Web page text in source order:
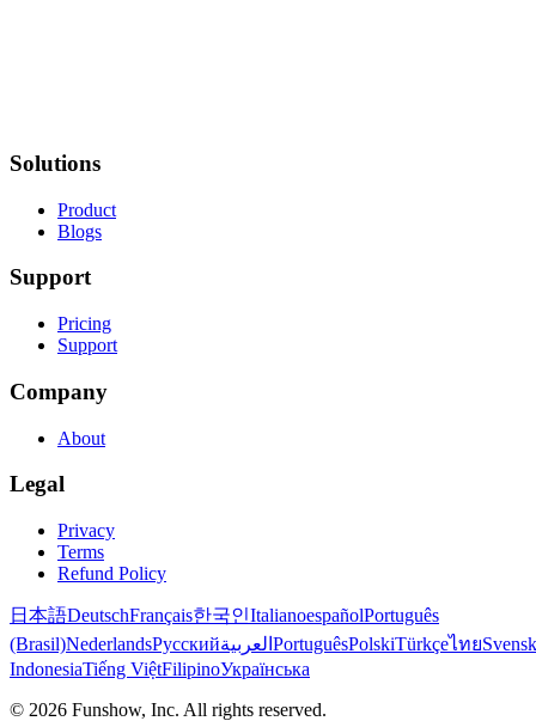
Solutions
Product
Blogs
Support
Pricing
Support
Company
About
Legal
Privacy
Terms
Refund Policy
日本語DeutschFrançais한국인ItalianoespañolPortuguês
(Brasil)NederlandsРусскийالعربية PortuguêsPolskiTürkçeไทย
IndonesiaTiếng ViệtFilipinoУкраїнська
© 2026 Funshow, Inc. All rights reserved.